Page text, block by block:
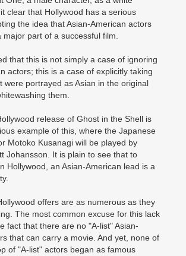
clear that Hollywood has a serious
the idea that Asian-American actors
part of a successful film.
that this is not simply a case of ignoring
actors; this is a case of explicitly taking
were portrayed as Asian in the original
them.
release of Ghost in the Shell is
example of this, where the Japanese
Motoko Kusanagi will be played by
Johansson. It is plain to see that to
Hollywood, an Asian-American lead is a
offers are as numerous as they
The most common excuse for this lack
fact that there are no "A-list" Asian-
that can carry a movie. And yet, none of
of "A-list" actors began as famous